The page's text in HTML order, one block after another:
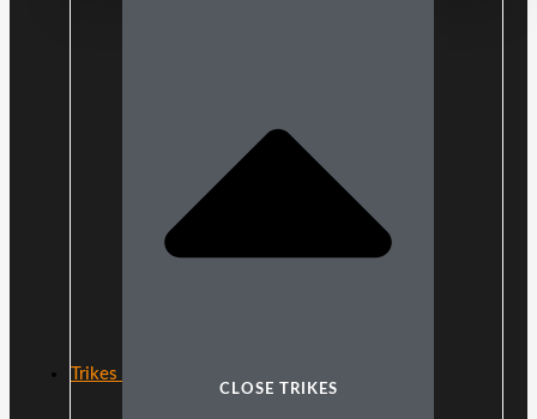
Trikes
CLOSE TRIKES